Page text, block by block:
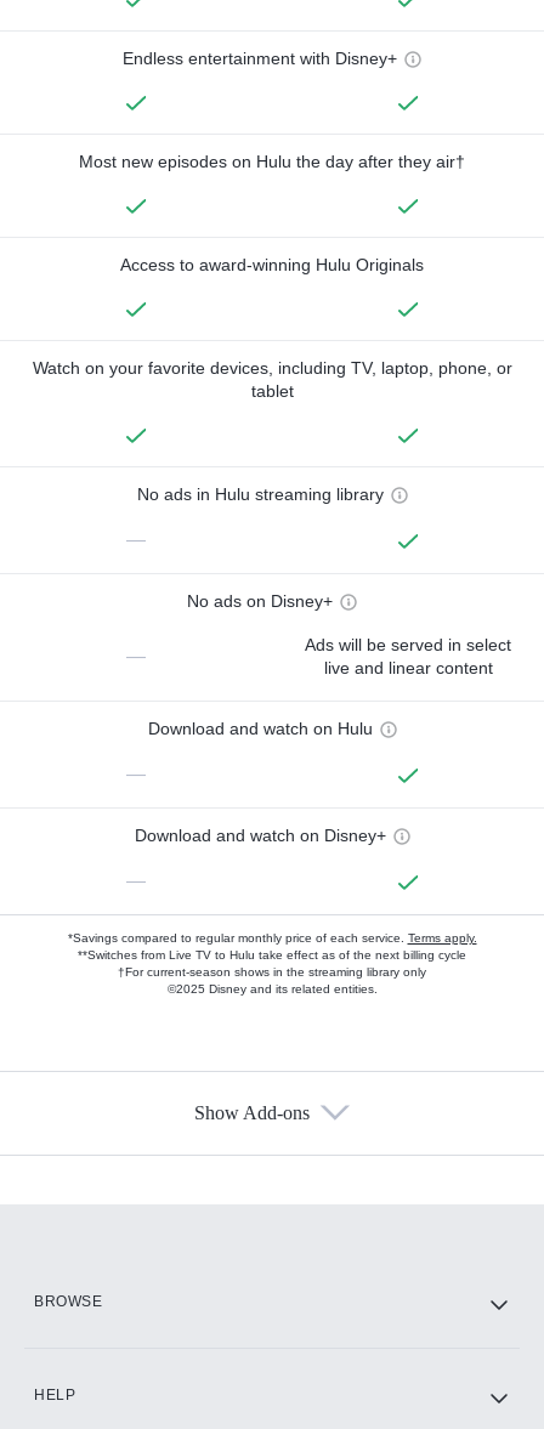
Endless entertainment with Disney+
Most new episodes on Hulu the day after they air†
Access to award-winning Hulu Originals
Watch on your favorite devices, including TV, laptop, phone, or
tablet
No ads in Hulu streaming library
—
No ads on Disney+
—
Ads will be served in select
live and linear content
Download and watch on Hulu
—
Download and watch on Disney+
—
*Savings compared to regular monthly price of each service. Terms apply.
**Switches from Live TV to Hulu take effect as of the next billing cycle
†For current-season shows in the streaming library only
©2025 Disney and its related entities.
Show Add-ons
BROWSE
HELP